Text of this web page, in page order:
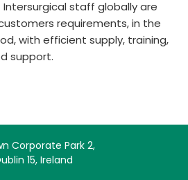
staff globally are
requirements, in the
with efficient supply, training,
support.
Corporate Park 2,
15, Ireland